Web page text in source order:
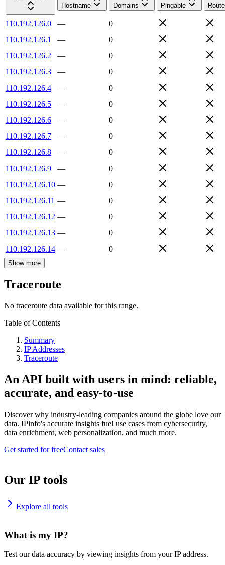
Hostname
Domains Pingable
110.192.126.0 —
0
110.192.126.1
—
0
110.192.126.2
—
0
110.192.126.3
—
0
110.192.126.4
—
0
110.192.126.5
—
0
110.192.126.6
—
0
110.192.126.7
—
0
110.192.126.8
—
0
110.192.126.9
—
0
110.192.126.10 —
0
110.192.126.11 —
0
110.192.126.12 —
0
110.192.126.13 —
0
110.192.126.14 — 0
Show more
Traceroute
No traceroute data available for this range.
Table of Contents
Summary
IP Addresses
Traceroute
An API built with users in mind: reliable,
accurate, and easy-to-use
Discover why industry-leading companies around the globe love our
data. IPinfo's accurate insights fuel use cases from cybersecurity,
data enrichment, web personalization, and much more.
Get started for freeContact sales
Our IP tools
Explore all tools
What is my IP?
Test our data accuracy by viewing insights from your IP address.